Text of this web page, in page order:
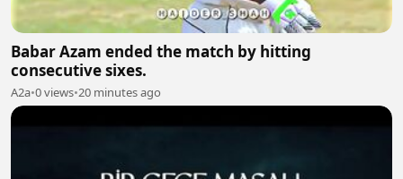
Babar Azam ended the match by hitting
consecutive sixes.
A2a•0 views•20 minutes ago